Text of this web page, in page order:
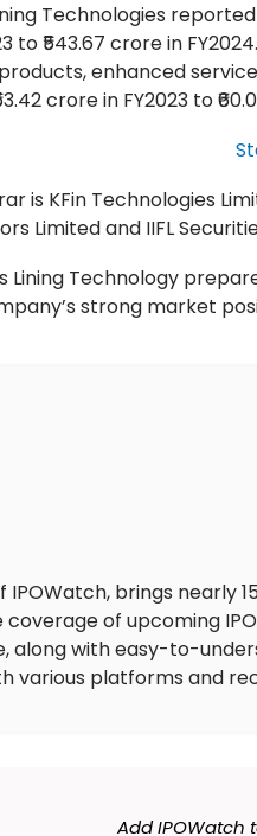
Technologies
to ₹543.67 crore in
enhanced
crore in FY2023 to
is KFin Technologies
Limited and IIFL
Lining Technology
strong market
IPOWatch, brings nearly
of upcoming
along with easy-to-
various platforms and
Add IPOWatch